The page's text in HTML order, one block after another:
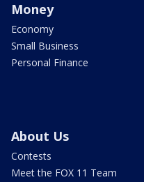
Money
Economy
Small Business
Personal Finance
About Us
Contests
Meet the FOX 11 Team